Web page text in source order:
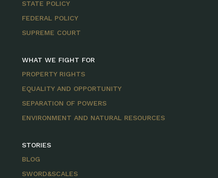
STATE POLICY
FEDERAL POLICY
SUPREME COURT
WHAT WE FIGHT FOR
PROPERTY RIGHTS
EQUALITY AND OPPORTUNITY
SEPARATION OF POWERS
ENVIRONMENT AND NATURAL RESOURCES
STORIES
BLOG
SWORD&SCALES